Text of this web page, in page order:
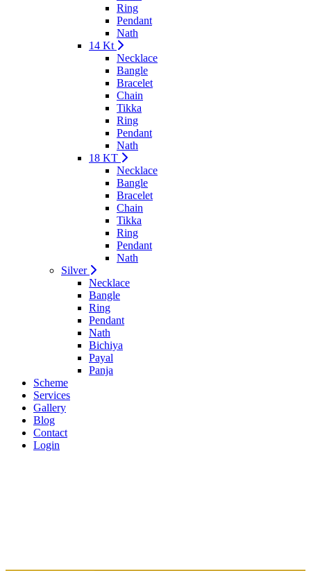
Ring
Pendant
Nath
14 Kt
Necklace
Bangle
Bracelet
Chain
Tikka
Ring
Pendant
Nath
18 KT
Necklace
Bangle
Bracelet
Chain
Tikka
Ring
Pendant
Nath
Silver
Necklace
Bangle
Ring
Pendant
Nath
Bichiya
Payal
Panja
Scheme
Services
Gallery
Blog
Contact
Login